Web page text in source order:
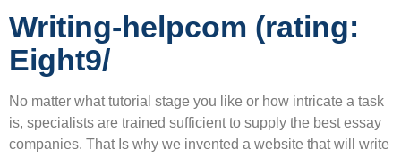
Writing-helpcom (rating:
Eight9/
No matter what tutorial stage you like or how intricate a task
is, specialists are trained sufficient to supply the best essay
companies. That Is why we invented a website that will write